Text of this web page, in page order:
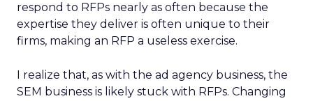
respond to RFPs nearly as often because the
expertise they deliver is often unique to their
firms, making an RFP a useless exercise.
I realize that, as with the ad agency business, the
SEM business is likely stuck with RFPs. Changing